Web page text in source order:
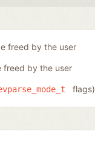
freed by the user
freed by the user
flags)